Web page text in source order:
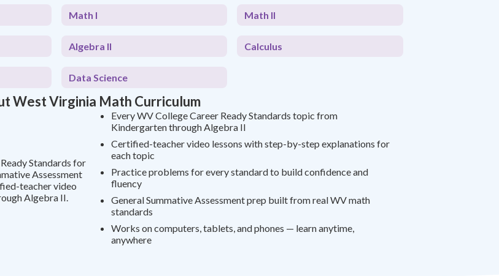
Math I Math II
Algebra II Calculus
Data Science
West Virginia Math Curriculum
Standards for
Assessment
teacher video
Algebra II.
Every WV College Career Ready Standards topic from
Kindergarten through Algebra II
Certified-teacher video lessons with step-by-step explanations for
each topic
Practice problems for every standard to build confidence and
fluency
General Summative Assessment prep built from real WV math
standards
Works on computers, tablets, and phones — learn anytime,
anywhere